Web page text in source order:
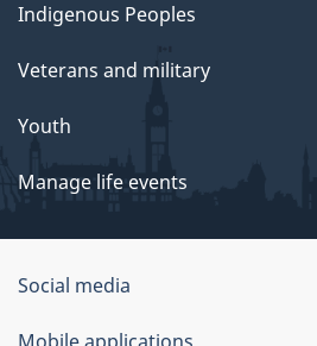
Indigenous Peoples
Veterans and military
Youth
Manage life events
Government
of
Social media